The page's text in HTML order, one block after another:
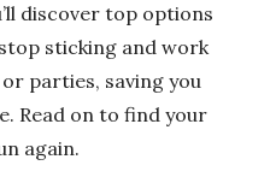
discover top options
sticking and work
parties, saving you
Read on to find your
again.